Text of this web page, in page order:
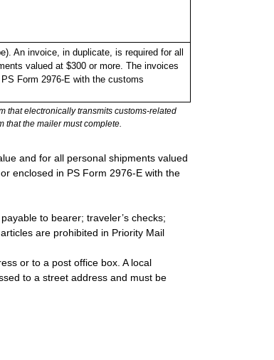
An invoice, in duplicate, is required for all
valued at $300 or more. The invoices
Form 2976-E with the customs
that electronically transmits customs-related
that the mailer must complete.
and for all personal shipments valued
enclosed in PS Form 2976-E with the
to bearer; traveler’s checks;
are prohibited in Priority Mail
or to a post office box. A local
to a street address and must be